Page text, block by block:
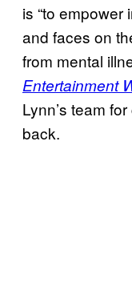
is “to
and faces on
from mental
Entertainment
Lynn’s team
back.